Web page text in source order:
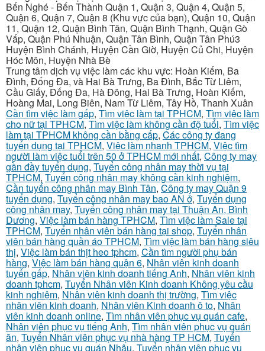
Bến Nghé - Bến Thành Quận 1, Quận 3, Quận 4, Quận 5,
Quận 6, Quận 7, Quận 8 (Khu vực của bạn), Quận 10, Quận
11, Quận 12, Quận Bình Tân, Quận Bình Thạnh, Quận Gò
Vấp, Quận Phú Nhuận, Quận Tân Bình, Quận Tân Phú3
Huyện Bình Chánh, Huyện Cần Giờ, Huyện Củ Chi, Huyện
Hóc Môn, Huyện Nhà Bè
Trung tâm dịch vụ việc làm các khu vực: Hoàn Kiếm, Ba
Đình, Đống Đa, và Hai Bà Trưng, Ba Đình, Bắc Từ Liêm,
Cầu Giấy, Đống Đa, Hà Đông, Hai Bà Trưng, Hoàn Kiếm,
Hoàng Mai, Long Biên, Nam Từ Liêm, Tây Hồ, Thanh Xuân
Cần tìm việc làm gấp, Tìm việc làm tại TPHCM, Tìm việc làm
cho nữ tại TPHCM, Tìm việc làm không cần độ tuổi, Tìm việc
làm tại TPHCM không cần bằng cấp, Các công ty đang
tuyển dụng tại TPHCM, Việc làm nhanh TPHCM, Việc tìm
người làm việc tuổi trên 50 ở TPHCM mới nhất, Công ty may
gần đầy tuyển dụng, Tuyển công nhân may thời vụ tại
TPHCM, Tuyển công nhân may không cần kinh nghiệm,
Cần tuyển công nhân may Bình Tân, Công ty may Quận 9
tuyển dụng, Tuyển công nhân may bao AN ở, Tuyển dụng
công nhân may, Tuyển công nhân may tại Thuận An, Bình
Dương, Việc làm bán hàng TPHCM, Tìm việc làm Sale tại
TPHCM, Tuyển nhân viên bán hàng tại shop, Tuyển nhân
viên bán hàng quần áo TPHCM, Tìm việc làm bán hàng siêu
thị, Việc làm bán thịt heo tphcm, Cần tìm người phụ bán
hàng, Việc làm bán hàng quận 6, Nhân viên kinh doanh
tuyển gấp, Nhân viên kinh doanh tiếng Anh, Nhân viên kinh
doanh tphcm, Tuyển Nhân viên Kinh doanh Không yêu cầu
kinh nghiệm, Nhân viên kinh doanh thị trường, Tìm việc
nhân viên kinh doanh, Nhân viên Kinh doanh ô to, Nhân
viên kinh doanh online, Tìm nhân viên phục vụ quán cafe,
Nhân viên phục vụ tiếng Anh, Tìm nhân viên phục vụ quán
ăn, Tuyển Nhân viên phục vụ nhà hàng TP HCM, Tuyển
nhân viên phục vụ quán Nhậu, Tuyển nhân viên phục vụ